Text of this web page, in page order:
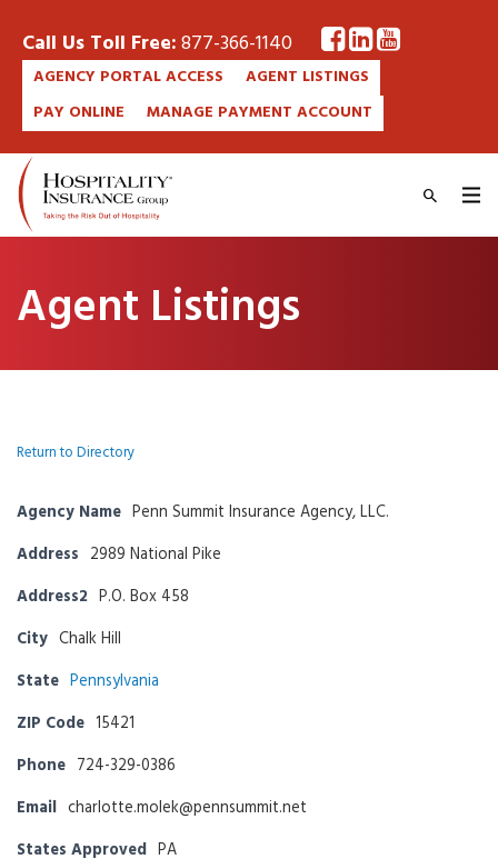
Call Us Toll Free:877-366-1140
AGENCY PORTAL ACCESS
AGENT LISTINGS
PAY ONLINE
MANAGE PAYMENT ACCOUNT
Agent Listings
Return to Directory
Agency Name Penn Summit Insurance Agency, LLC.
Address 2989 National Pike
Address2 P.O. Box 458
City Chalk Hill
State Pennsylvania
ZIP Code 15421
Phone 724-329-0386
Email charlotte.molek@pennsummit.net
States Approved PA